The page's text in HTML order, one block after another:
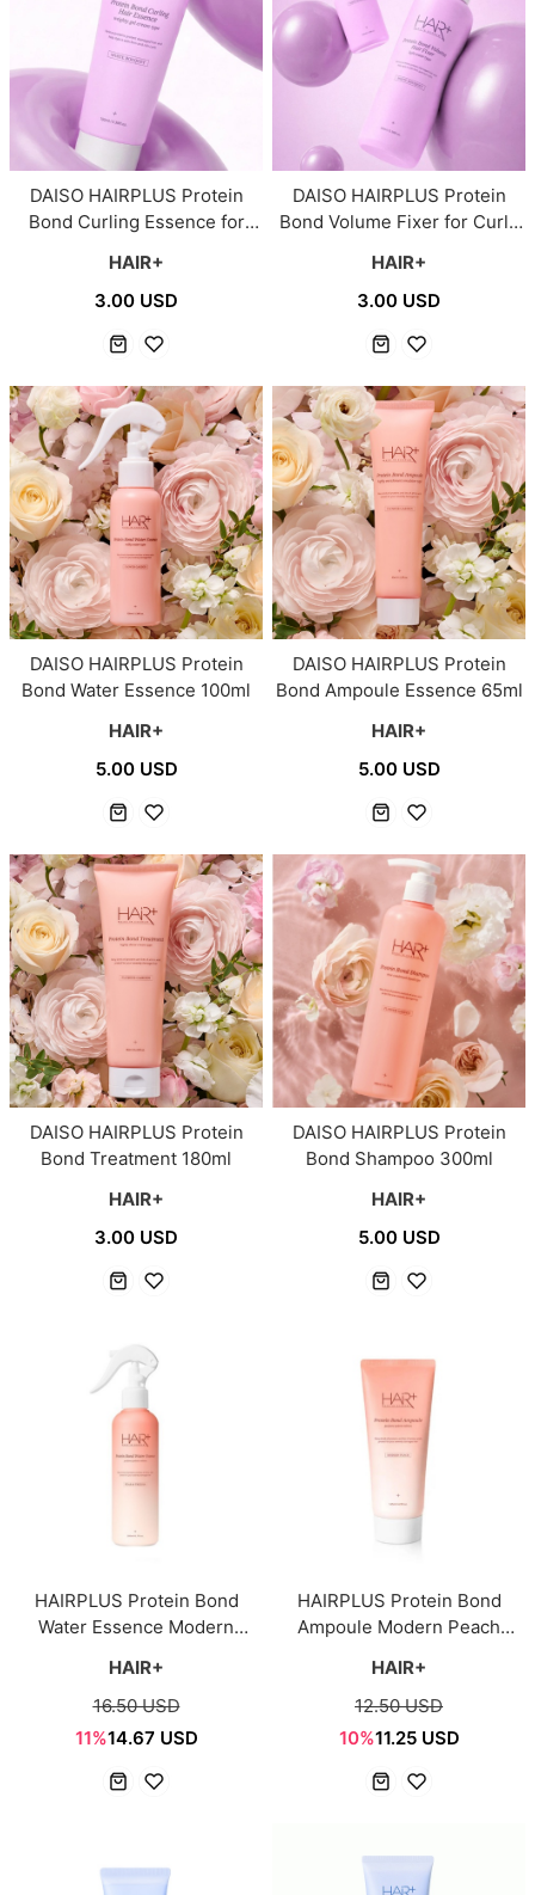
DAISO HAIRPLUS Protein
Bond Curling Essence for
HAIR+
3.00 USD
DAISO HAIRPLUS Protein
Bond Volume Fixer for Curly
HAIR+
3.00 USD
DAISO HAIRPLUS Protein
Bond Water Essence 100ml
HAIR+
5.00 USD
DAISO HAIRPLUS Protein
Bond Ampoule Essence 65ml
HAIR+
5.00 USD
DAISO HAIRPLUS Protein
Bond Treatment 180ml
HAIR+
3.00 USD
DAISO HAIRPLUS Protein
Bond Shampoo 300ml
HAIR+
5.00 USD
HAIRPLUS Protein Bond
Water Essence Modern
HAIR+
16.50 USD
11%14.67 USD
HAIRPLUS Protein Bond
Ampoule Modern Peach
HAIR+
12.50 USD
10%11.25 USD